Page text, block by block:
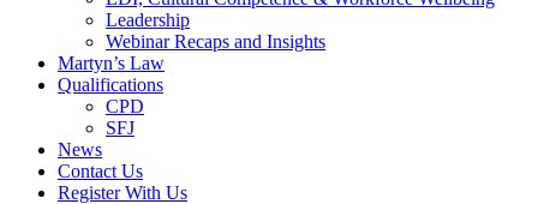
Leadership
Webinar Recaps and Insights
Martyn’s Law
Qualifications
CPD
SFJ
News
Contact Us
Register With Us